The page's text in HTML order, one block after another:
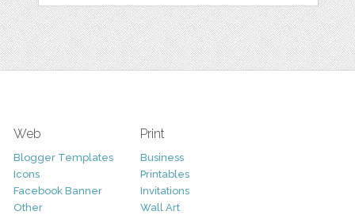
Web
Blogger Templates
Icons
Facebook Banner
Other
Print
Business
Printables
Invitations
Wall Art